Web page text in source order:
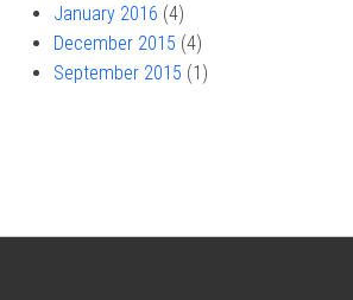
January 2016 (4)
December 2015 (4)
September 2015 (1)